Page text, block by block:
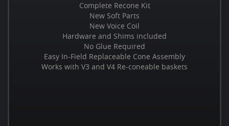
Complete Recone Kit
New Soft Parts
New Voice Coil
Hardware and Shims included
No Glue Required
Easy In-Field Replaceable Cone Assembly
Works with V3 and V4 Re-coneable baskets